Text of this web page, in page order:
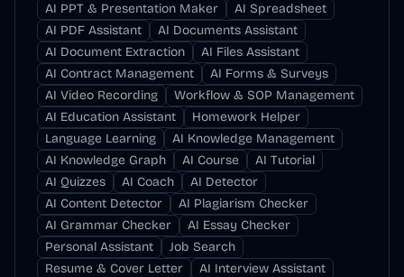
AI PPT & Presentation Maker
AI Spreadsheet
AI PDF Assistant
AI Documents Assistant
AI Document Extraction
AI Files Assistant
AI Contract Management
AI Forms & Surveys
AI Video Recording
Workflow & SOP Management
AI Education Assistant
Homework Helper
Language Learning
AI Knowledge Management
AI Knowledge Graph
AI Course
AI Tutorial
AI Quizzes
AI Coach
AI Detector
AI Content Detector
AI Plagiarism Checker
AI Grammar Checker
AI Essay Checker
Personal Assistant
Job Search
Resume & Cover Letter
AI Interview Assistant